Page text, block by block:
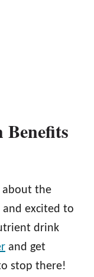
about the
excited to
drink
and get
stop there!